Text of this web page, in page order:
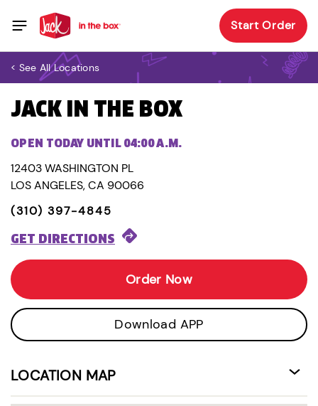
Start Order
< See All Locations
JACK IN THE BOX
OPEN TODAY UNTIL 04:00 A.M.
12403 WASHINGTON PL
LOS ANGELES, CA 90066
(310) 397-4845
GET DIRECTIONS
Order Now
Download APP
LOCATION MAP